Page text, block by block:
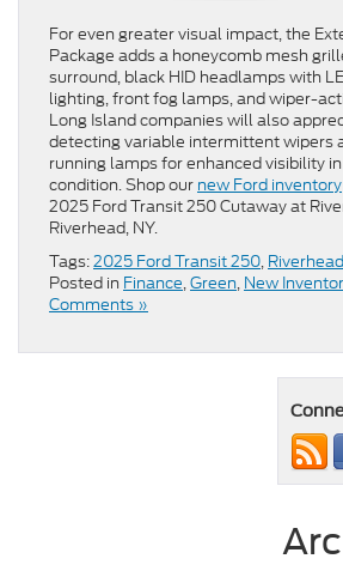
For even greater visual impact, the
Package adds a honeycomb mesh
surround, black HID headlamps with
lighting, front fog lamps, and wiper-
Long Island companies will also
detecting variable intermittent wipers
running lamps for enhanced visibility
condition. Shop our new Ford inventory
2025 Ford Transit 250 Cutaway at
Riverhead, NY.
Tags:2025 Ford Transit 250,
Posted in Finance,Green, New
Comments »